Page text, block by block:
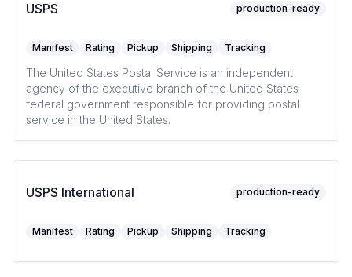
USPS production-ready
Manifest Rating Pickup Shipping Tracking
The United States Postal Service is an independent
agency of the executive branch of the United States
federal government responsible for providing postal
service in the United States.
USPS International production-ready
Manifest Rating Pickup Shipping Tracking